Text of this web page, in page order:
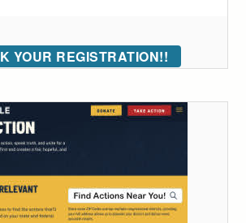
YOUR REGISTRATION!!